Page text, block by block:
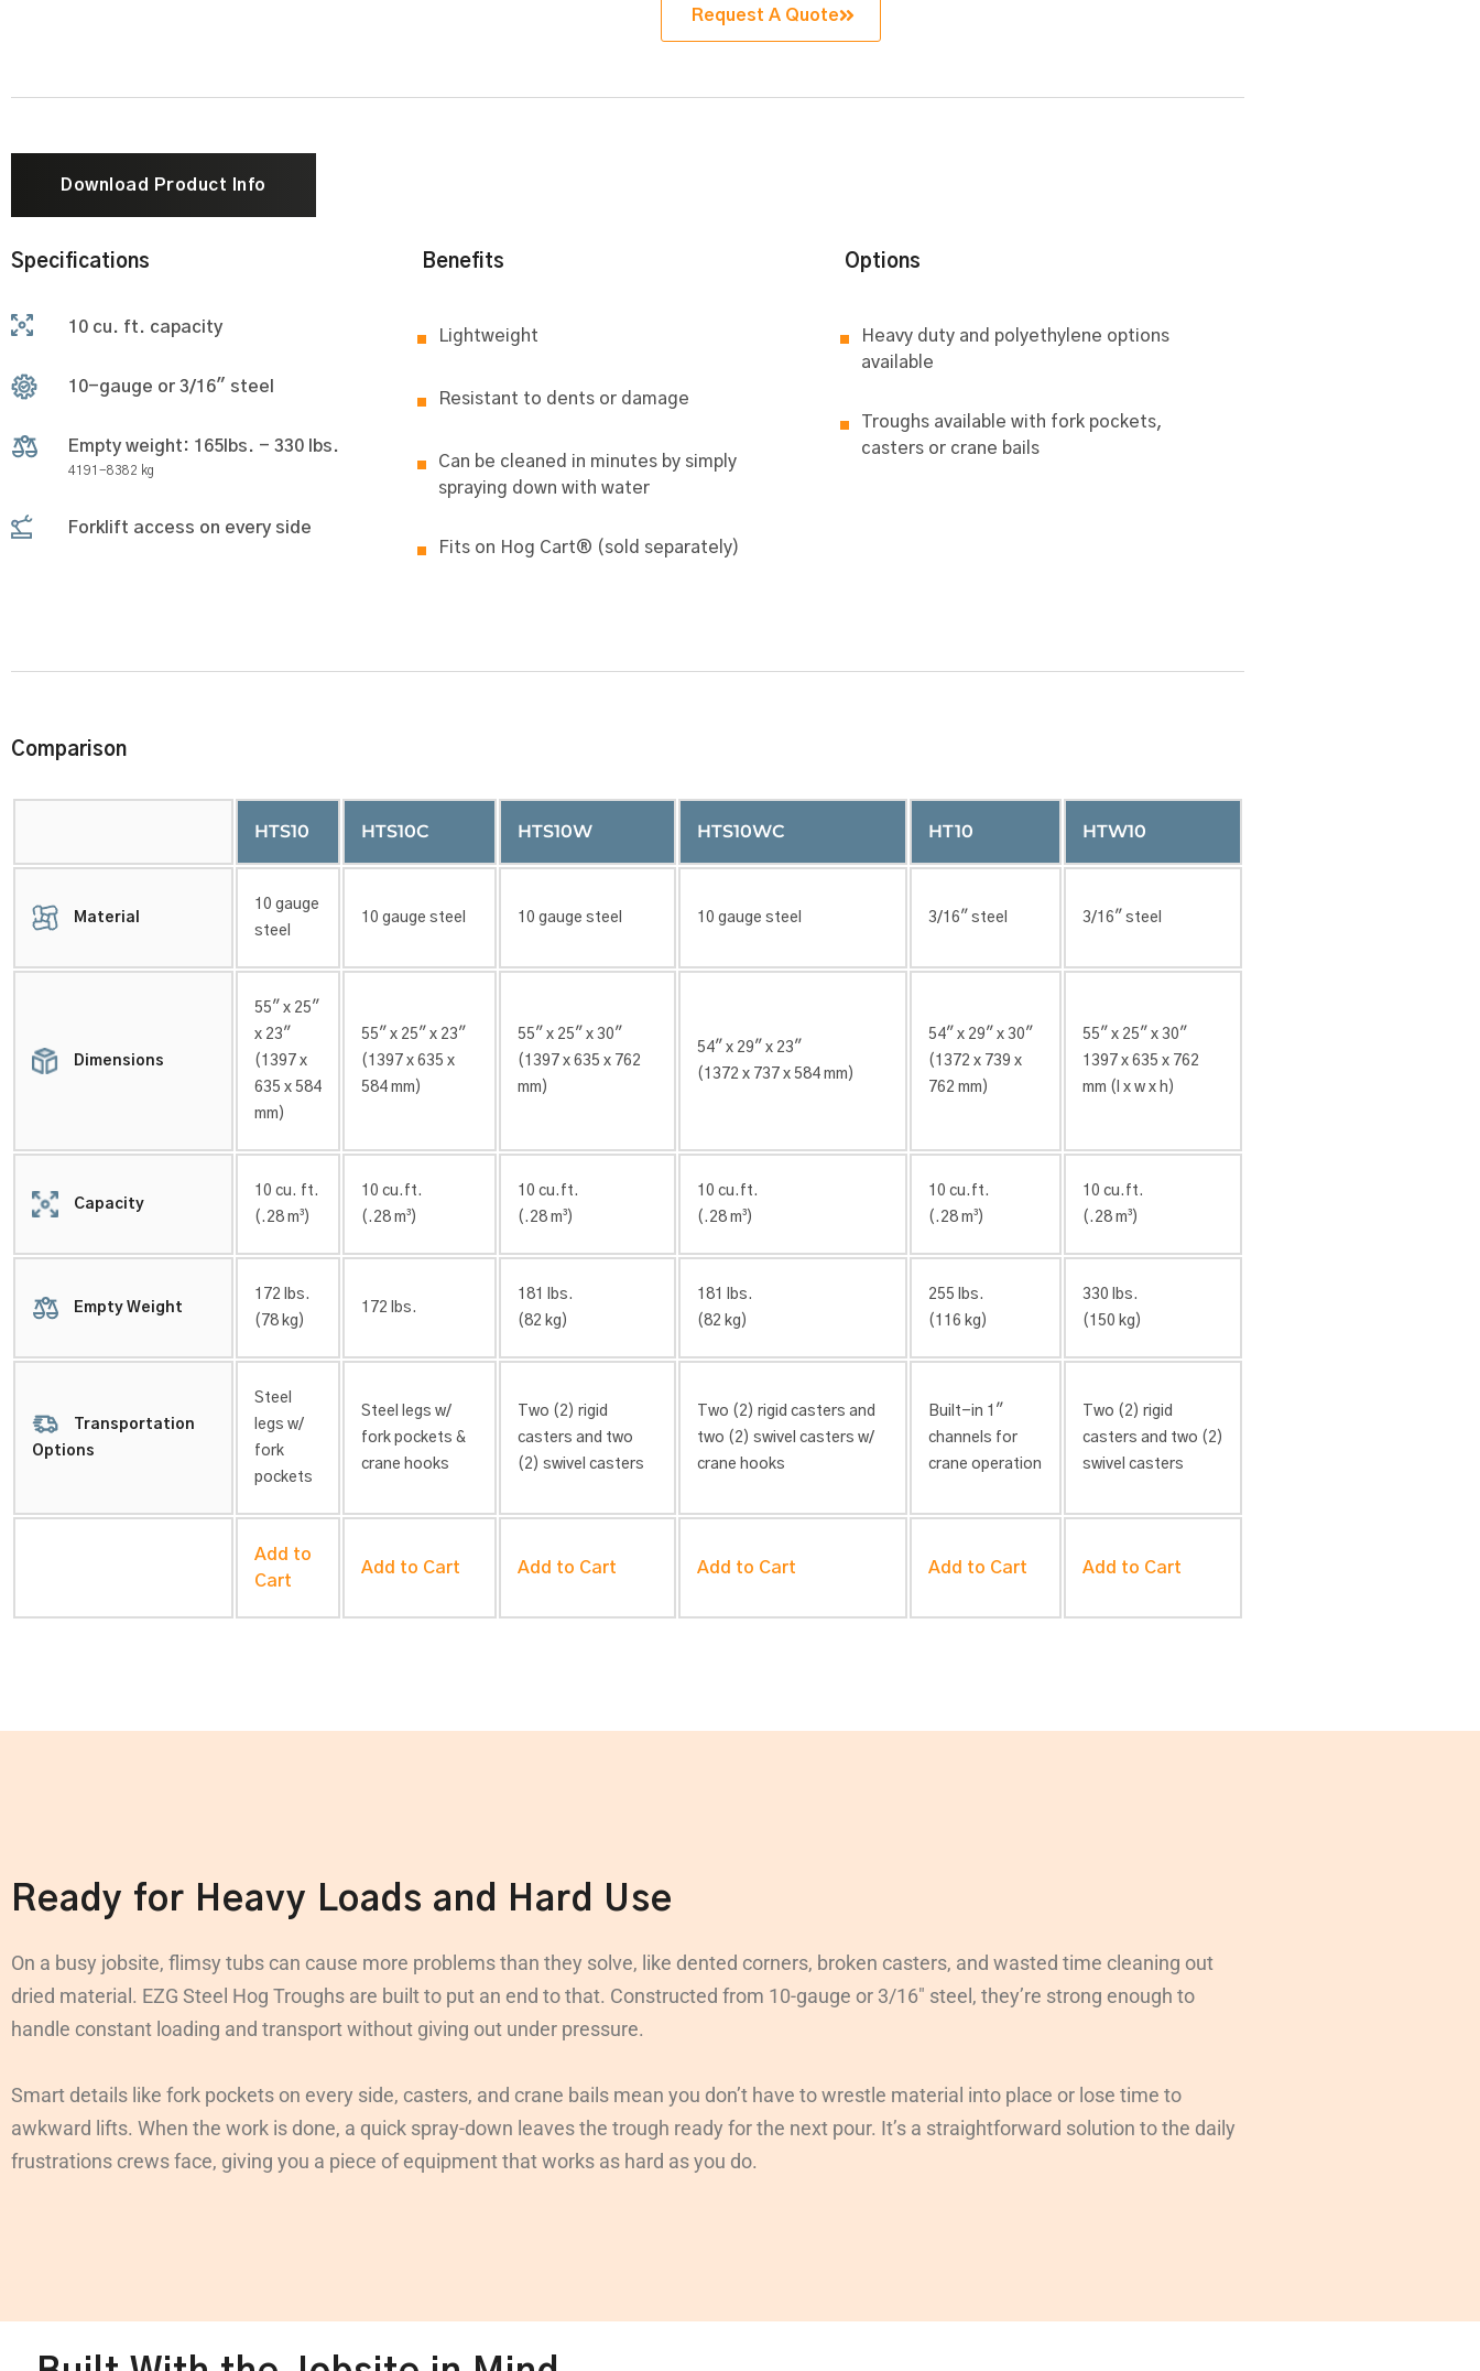
Request A Quote
Download Product Info
Specifications Benefits Options
10 cu. ft. capacity
10-gauge or 3/16" steel
Empty weight: 165lbs. - 330 lbs.
4191-8382 kg
Forklift access on every side
Lightweight
Resistant to dents or damage
Can be cleaned in minutes by simply
spraying down with water
Fits on Hog Cart® (sold separately)
Heavy duty and polyethylene options
available
Troughs available with fork pockets,
casters or crane bails
Comparison
HTS10 HTS10C HTS10W HTS10WC HT10 HTW10
Material
10 gauge
steel
10 gauge steel 10 gauge steel 10 gauge steel 3/16″ steel 3/16″ steel
Dimensions
55″ x 25″
x 23″
(1397 x
635 x 584
mm)
55″ x 25″ x 23″
(1397 x 635 x
584 mm)
55″ x 25″ x 30″
(1397 x 635 x 762
mm)
54″ x 29″ x 23″
(1372 x 737 x 584 mm)
54″ x 29″ x 30″
(1372 x 739 x
762 mm)
55″ x 25″ x 30″
1397 x 635 x 762
mm (l x w x h)
Capacity
10 cu. ft.
(.28 m³)
10 cu.ft.
(.28 m³)
10 cu.ft.
(.28 m³)
10 cu.ft.
(.28 m³)
10 cu.ft.
(.28 m³)
10 cu.ft.
(.28 m³)
Empty Weight
172 lbs.
(78 kg)
172 lbs.
181 lbs.
(82 kg)
181 lbs.
(82 kg)
255 lbs.
(116 kg)
330 lbs.
(150 kg)
Transportation
Options
Steel
legs w/
fork
pockets
Steel legs w/
fork pockets &
crane hooks
Two (2) rigid
casters and two
(2) swivel casters
Two (2) rigid casters and
two (2) swivel casters w/
crane hooks
Built-in 1″
channels for
crane operation
Two (2) rigid
casters and two (2)
swivel casters
Add to
Cart
Add to Cart Add to Cart Add to Cart Add to Cart Add to Cart
Ready for Heavy Loads and Hard Use
On a busy jobsite, flimsy tubs can cause more problems than they solve, like dented corners, broken casters, and wasted time cleaning out
dried material. EZG Steel Hog Troughs are built to put an end to that. Constructed from 10-gauge or 3/16″ steel, they’re strong enough to
handle constant loading and transport without giving out under pressure.
Smart details like fork pockets on every side, casters, and crane bails mean you don’t have to wrestle material into place or lose time to
awkward lifts. When the work is done, a quick spray-down leaves the trough ready for the next pour. It’s a straightforward solution to the daily
frustrations crews face, giving you a piece of equipment that works as hard as you do.